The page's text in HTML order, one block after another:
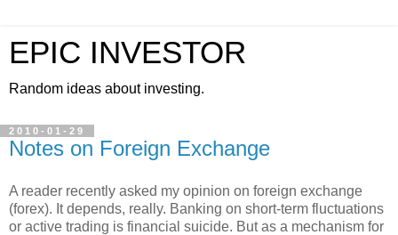
EPIC INVESTOR
Random ideas about investing.
2010-01-29
Notes on Foreign Exchange
A reader recently asked my opinion on foreign exchange
(forex). It depends, really. Banking on short-term fluctuations
or active trading is financial suicide. But as a mechanism for